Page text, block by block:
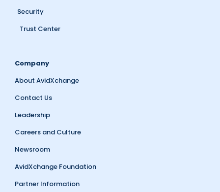
Security
Trust Center
Company
About AvidXchange
Contact Us
Leadership
Careers and Culture
Newsroom
AvidXchange Foundation
Partner Information